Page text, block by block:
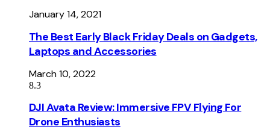
January 14, 2021
The Best Early Black Friday Deals on Gadgets,
Laptops and Accessories
March 10, 2022
8.3
DJI Avata Review: Immersive FPV Flying For
Drone Enthusiasts